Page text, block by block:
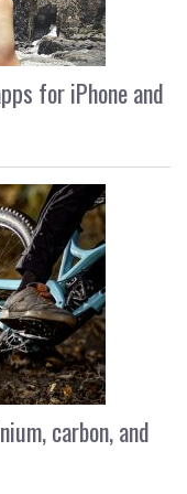
for iPhone and
carbon, and